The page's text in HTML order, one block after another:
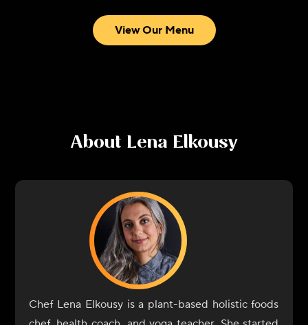
View Our Menu
About Lena Elkousy
Chef Lena Elkousy is a plant-based holistic foods